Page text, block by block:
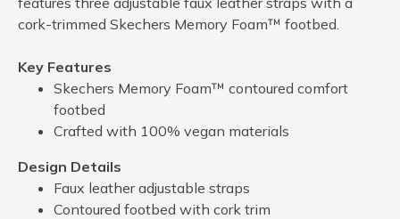
cork-trimmed Skechers Memory Foam™ footbed.
Key Features
Skechers Memory Foam™ contoured comfort
footbed
Crafted with 100% vegan materials
Design Details
Faux leather adjustable straps
Contoured footbed with cork trim